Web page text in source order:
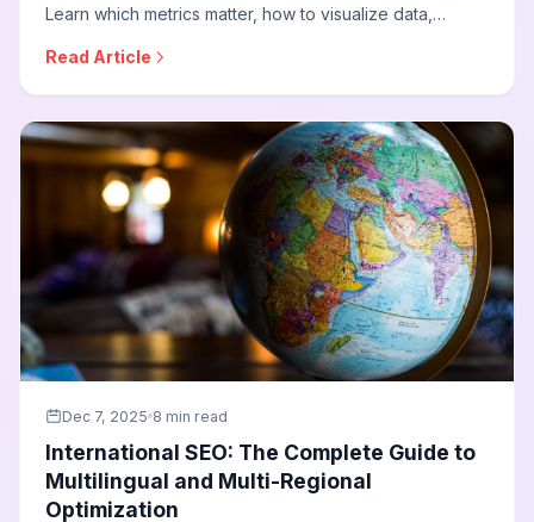
Learn which metrics matter, how to visualize data,
demonstrate ROI in terms stakeholders understand.
Read Article
Dec 7, 2025 8 min read
International SEO: The Complete Guide to
Multilingual and Multi-Regional
Optimization